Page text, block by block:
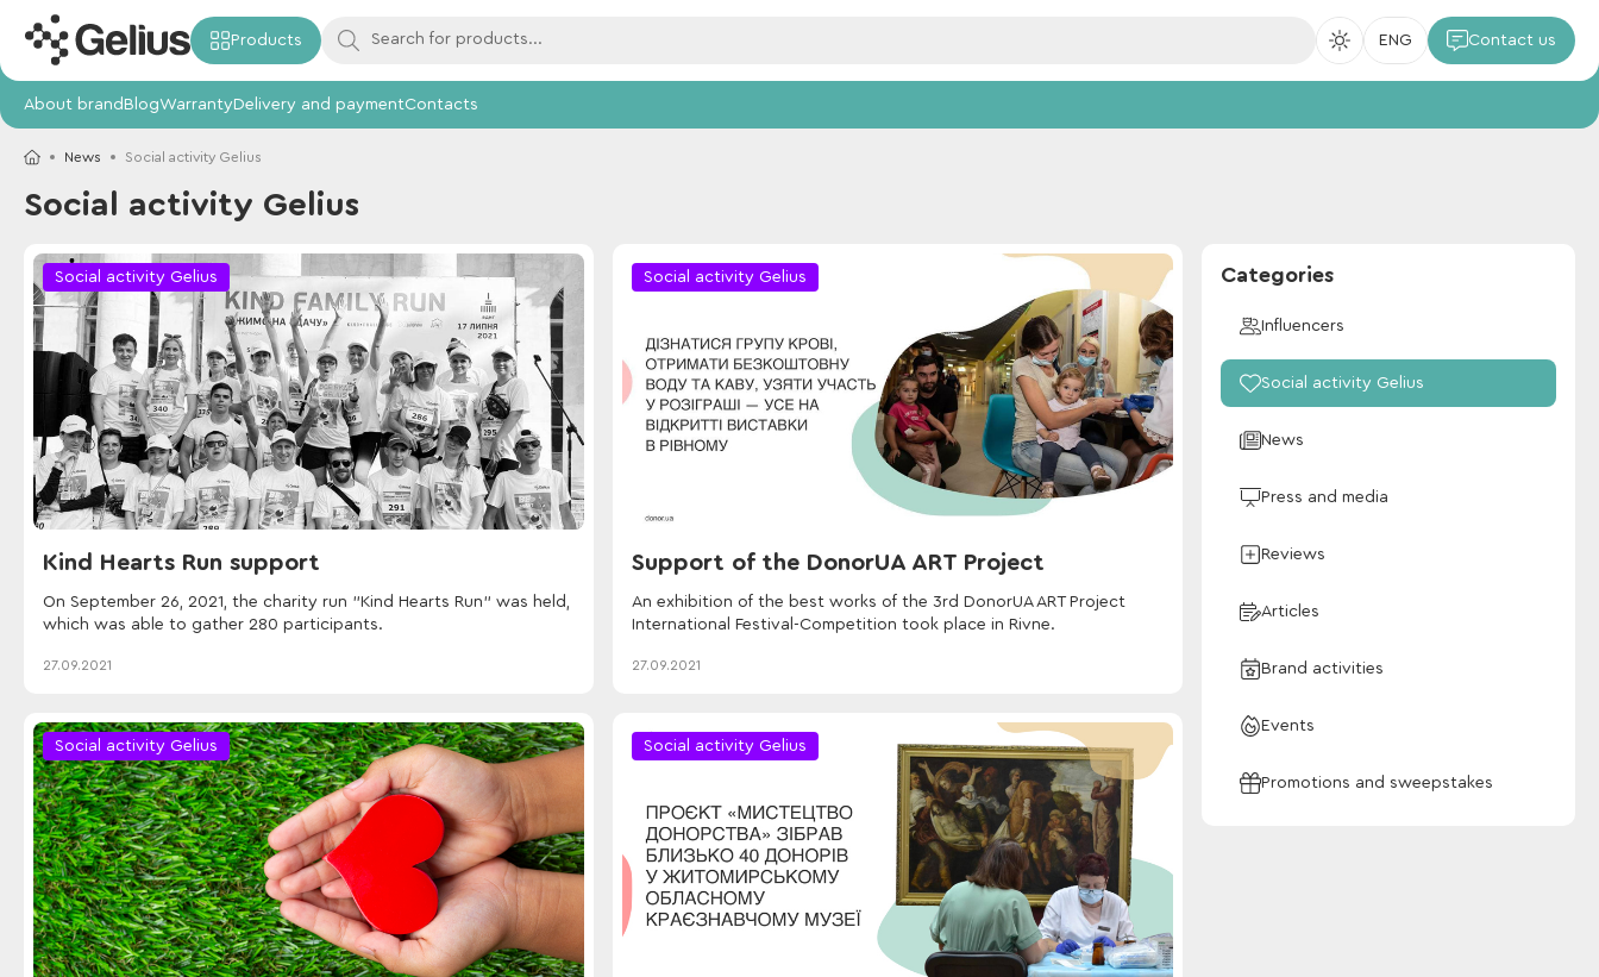
Products ENG Contact us
About brandBlogWarrantyDelivery and paymentContacts
News Social activity Gelius
Social activity Gelius
Social activity Gelius
Kind Hearts Run support
On September 26, 2021, the charity run "Kind Hearts Run" was held,
which was able to gather 280 participants.
27.09.2021
Social activity Gelius
Support of the DonorUA ART Project
An exhibition of the best works of the 3rd DonorUA ART Project
International Festival-Competition took place in Rivne.
27.09.2021
Social activity Gelius Social activity Gelius
Categories
Influencers
Social activity Gelius
News
Press and media
Reviews
Articles
Brand activities
Events
Promotions and sweepstakes